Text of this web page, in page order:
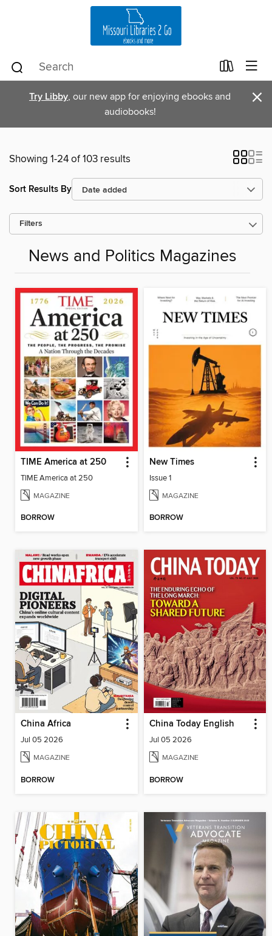
Try Libby, our new app for enjoying ebooks and
audiobooks!
×
Showing 1-24 of 103 results
Sort Results By
Filters
News and Politics Magazines
TIME America at 250
TIME America at 250
MAGAZINE
BORROW
New Times
Issue 1
MAGAZINE
BORROW
China Africa
Jul 05 2026
MAGAZINE
BORROW
China Today English
Jul 05 2026
MAGAZINE
BORROW